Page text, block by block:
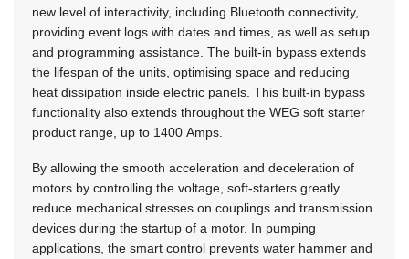
new level of interactivity, including Bluetooth connectivity,
providing event logs with dates and times, as well as setup
and programming assistance. The built-in bypass extends
the lifespan of the units, optimising space and reducing
heat dissipation inside electric panels. This built-in bypass
functionality also extends throughout the WEG soft starter
product range, up to 1400 Amps.
By allowing the smooth acceleration and deceleration of
motors by controlling the voltage, soft-starters greatly
reduce mechanical stresses on couplings and transmission
devices during the startup of a motor. In pumping
applications, the smart control prevents water hammer and